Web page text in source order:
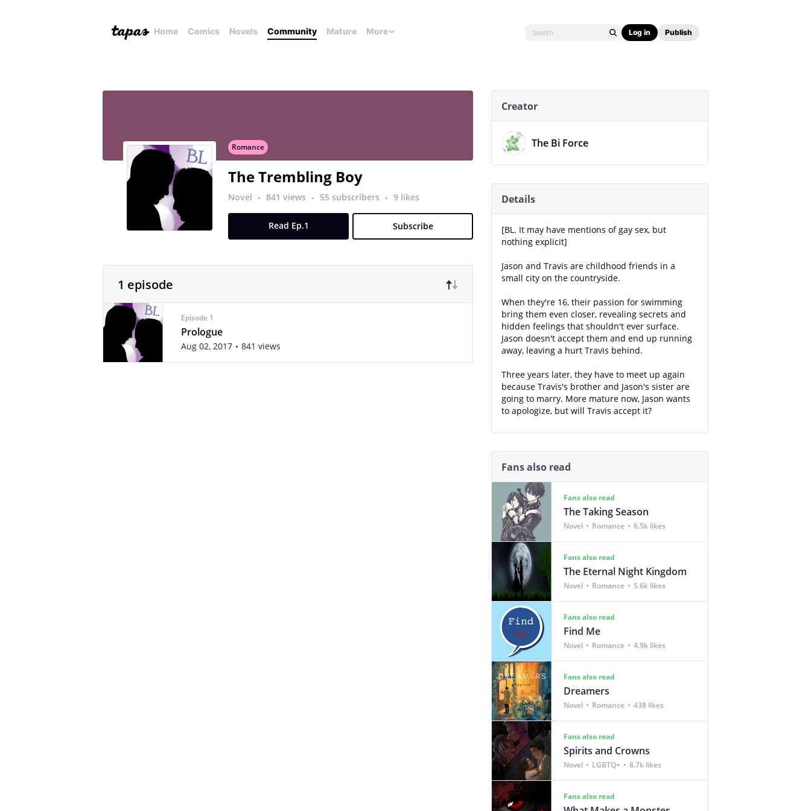
Home Comics Novels Community Mature More Log in Publish
Romance
The Trembling Boy
Novel 841 views 55 subscribers 9 likes
Read Ep.1 Subscribe
1 episode
Episode 1
Prologue
Aug 02, 2017 841 views
Creator
The Bi Force
Details
[BL. It may have mentions of gay sex, but
nothing explicit]
Jason and Travis are childhood friends in a
small city on the countryside.
When they're 16, their passion for swimming
bring them even closer, revealing secrets and
hidden feelings that shouldn't ever surface.
Jason doesn't accept them and end up running
away, leaving a hurt Travis behind.
Three years later, they have to meet up again
because Travis's brother and Jason's sister are
going to marry. More mature now, Jason wants
to apologize, but will Travis accept it?
Fans also read
Fans also read
The Taking Season
Novel Romance 6.5k likes
Fans also read
The Eternal Night Kingdom
Novel Romance 5.6k likes
Fans also read
Find Me
Novel Romance 4.9k likes
Fans also read
Dreamers
Novel Romance 438 likes
Fans also read
Spirits and Crowns
Novel LGBTQ+ 8.7k likes
Fans also read